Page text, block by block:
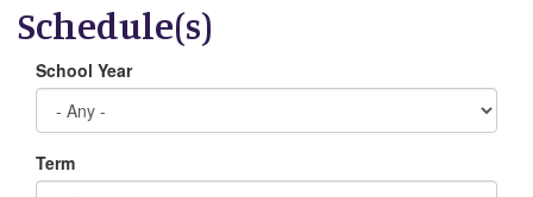
Schedule(s)
School Year
Term